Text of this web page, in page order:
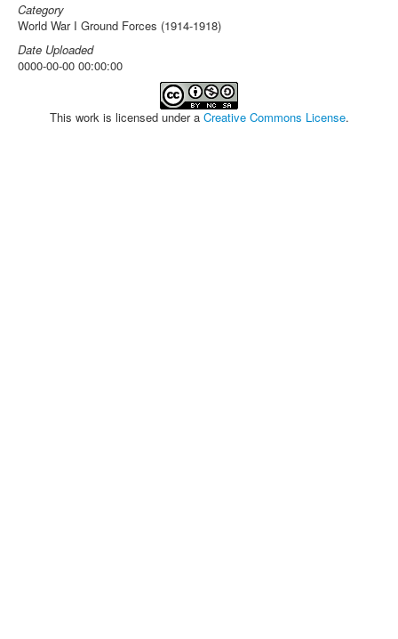
Category
World War I Ground Forces (1914-1918)
Date Uploaded
0000-00-00 00:00:00
This work is licensed under a Creative Commons License.